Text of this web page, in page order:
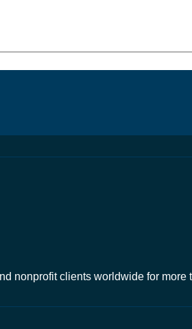
nonprofit clients worldwide for